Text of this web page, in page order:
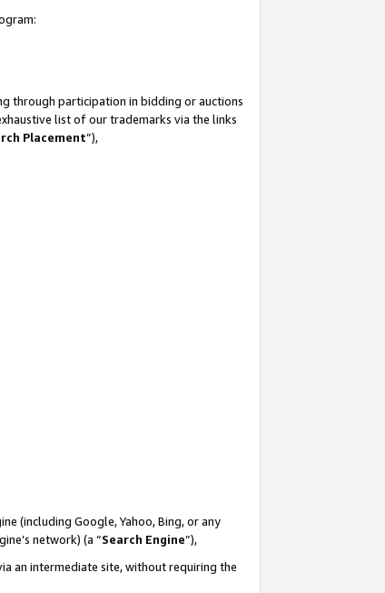
through participation in bidding or auctions
list of our trademarks via the links
Placement”),
(including Google, Yahoo, Bing, or any
network) (a “Search Engine”),
an intermediate site, without requiring the